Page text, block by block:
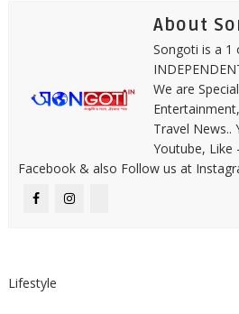
About
Songoti is a 1
We are
Travel News..
Youtube, Like
Facebook & also Follow us at
Lifestyle